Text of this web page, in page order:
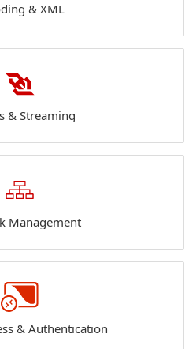
& XML
& Streaming
Management
& Authentication